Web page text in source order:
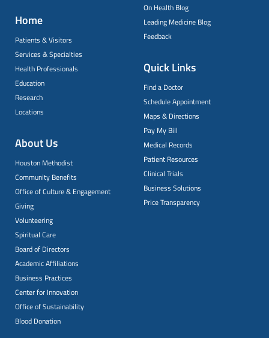
Home
Patients & Visitors
Services & Specialties
Health Professionals
Education
Research
Locations
About Us
Houston Methodist
Community Benefits
Office of Culture & Engagement
Giving
Volunteering
Spiritual Care
Board of Directors
Academic Affiliations
Business Practices
Center for Innovation
Office of Sustainability
Blood Donation
On Health Blog
Leading Medicine Blog
Feedback
Quick Links
Find a Doctor
Schedule Appointment
Maps & Directions
Pay My Bill
Medical Records
Patient Resources
Clinical Trials
Business Solutions
Price Transparency